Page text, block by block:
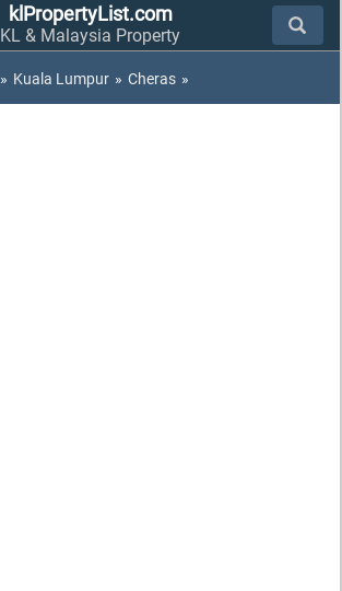
klPropertyList.com
KL & Malaysia Property
» Kuala Lumpur » Cheras »